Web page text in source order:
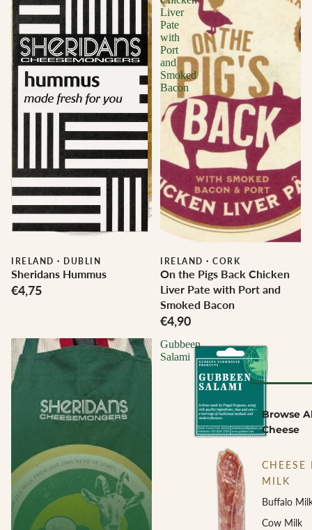
Browse
Cheese
CHEESE
MILK
Buffalo
Cow Milk
IRELAND · DUBLIN
Sheridans Hummus
€4,75
Liver
Pate
with
Port
and
Smoked
Bacon
IRELAND · CORK
On the Pigs Back Chicken
Liver Pate with Port and
Smoked Bacon
€4,90
Gubbeen
Salami